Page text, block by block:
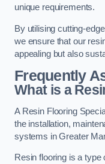
unique requirements.
By utilising cutting-
we ensure that our
appealing but also
Frequently
What is a
A Resin Flooring
the installation,
systems in Greater
Resin flooring is a